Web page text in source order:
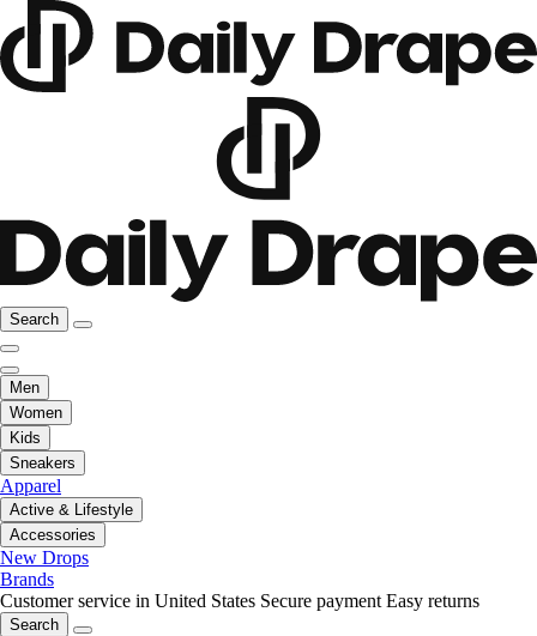
Search
Men
Women
Kids
Sneakers
Apparel
Active & Lifestyle
Accessories
New Drops
Brands
Customer service in United States Secure payment Easy returns
Search